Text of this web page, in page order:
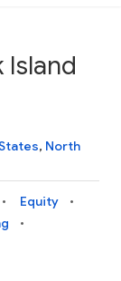
Island
, North
Equity